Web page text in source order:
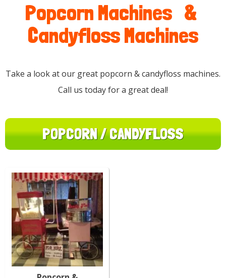
Popcorn Machines &
Candyfloss Machines
Take a look at our great popcorn & candyfloss machines.
Call us today for a great deal!
POPCORN / CANDYFLOSS